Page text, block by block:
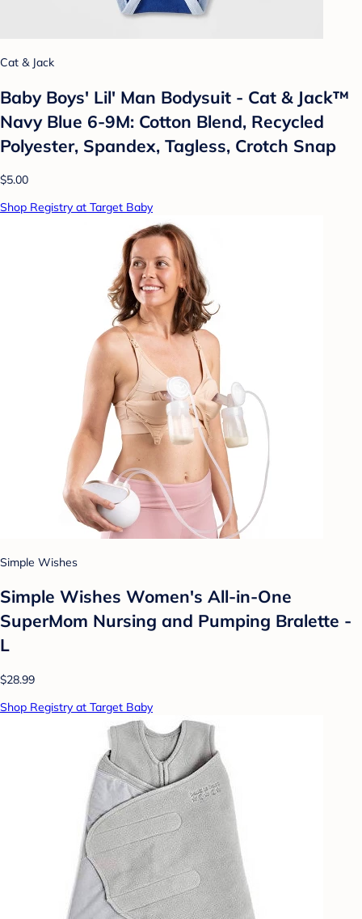
Cat & Jack
Baby Boys' Lil' Man Bodysuit - Cat & Jack™
Navy Blue 6-9M: Cotton Blend, Recycled
Polyester, Spandex, Tagless, Crotch Snap
$5.00
Shop Registry at Target Baby
Simple Wishes
Simple Wishes Women's All-in-One
SuperMom Nursing and Pumping Bralette -
L
$28.99
Shop Registry at Target Baby